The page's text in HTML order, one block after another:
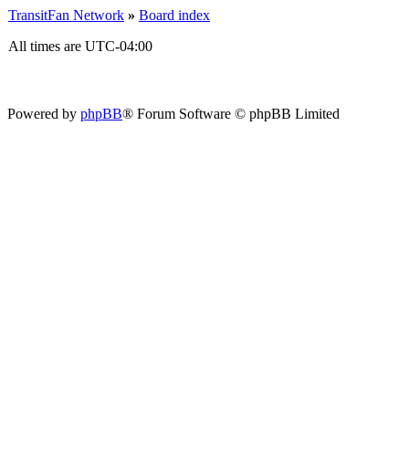
TransitFan Network » Board index
All times are UTC-04:00
Powered by phpBB® Forum Software © phpBB Limited